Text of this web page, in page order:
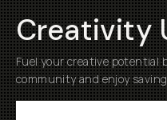
Creativity
Fuel your creative potential
community and enjoy